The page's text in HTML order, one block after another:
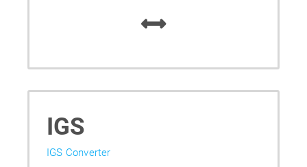
IGS
IGS Converter